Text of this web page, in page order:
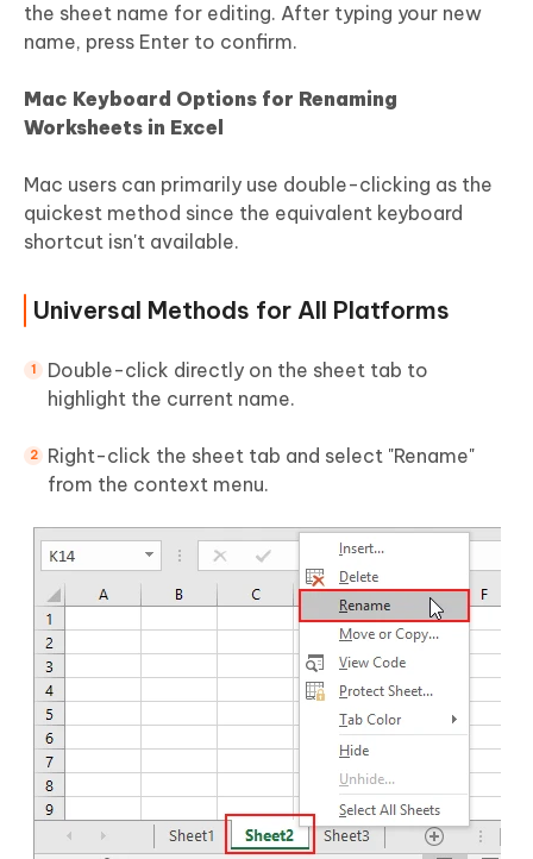
the sheet name for editing. After typing your new
name, press Enter to confirm.
Mac Keyboard Options for Renaming
Worksheets in Excel
Mac users can primarily use double-clicking as the
quickest method since the equivalent keyboard
shortcut isn't available.
Universal Methods for All Platforms
Double-click directly on the sheet tab to
highlight the current name.
Right-click the sheet tab and select "Rename"
from the context menu.